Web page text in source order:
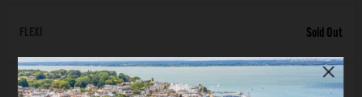
FLEXI Sold Out
Depart13:00 Arrive14:00